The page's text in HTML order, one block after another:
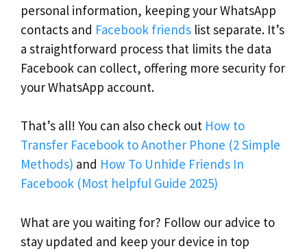
personal information, keeping your WhatsApp
contacts and Facebook friends list separate. It’s
a straightforward process that limits the data
Facebook can collect, offering more security for
your WhatsApp account.
That’s all! You can also check out How to
Transfer Facebook to Another Phone (2 Simple
Methods) and How To Unhide Friends In
Facebook (Most helpful Guide 2025)
What are you waiting for? Follow our advice to
stay updated and keep your device in top